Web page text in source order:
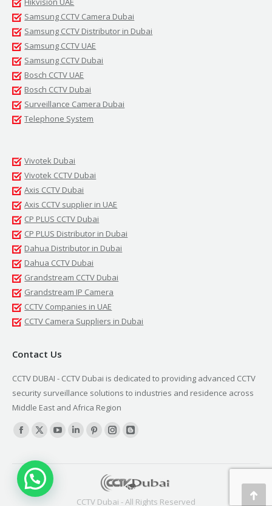
Samsung CCTV Camera Dubai
Samsung CCTV Distributor in Dubai
Samsung CCTV UAE
Samsung CCTV Dubai
Bosch CCTV UAE
Bosch CCTV Dubai
Surveillance Camera Dubai
Telephone System
Vivotek Dubai
Vivotek CCTV Dubai
Axis CCTV Dubai
Axis CCTV supplier in UAE
CP PLUS CCTV Dubai
CP PLUS Distributor in Dubai
Dahua Distributor in Dubai
Dahua CCTV Dubai
Grandstream CCTV Dubai
Grandstream IP Camera
CCTV Companies in UAE
CCTV Camera Suppliers in Dubai
Contact Us
CCTV DUBAI - CCTV Dubai is dedicated to providing advanced CCTV
security surveillance solutions to industries and residence across
Middle East and Africa Region
Find us on:
Facebook
opens
in
new
X
opens
in
new
Linkedin
new
Pinterest
new
Instagram
in
new
Blogger
in
new
CCTV Dubai - All Rights Reserved Go